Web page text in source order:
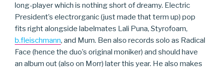
long-player which is nothing short of dreamy. Electric
President’s electrorganic (just made that term up) pop
fits right alongside labelmates Lali Puna, Styrofoam,
b.fleischmann, and Mum. Ben also records solo as Radical
Face (hence the duo’s original moniker) and should have
an album out (also on Morr) later this year. He also makes